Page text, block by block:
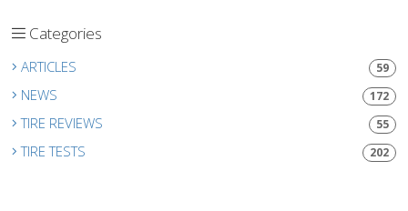
Categories
ARTICLES 59
NEWS 172
TIRE REVIEWS 55
TIRE TESTS 202